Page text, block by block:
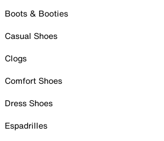
Boots & Booties
Casual Shoes
Clogs
Comfort Shoes
Dress Shoes
Espadrilles